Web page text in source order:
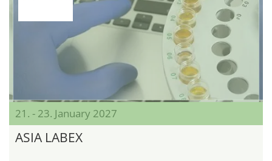
21. - 23. January 2027
ASIA LABEX